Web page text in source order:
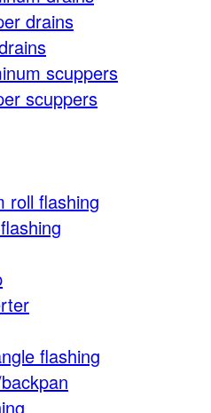
drains
scuppers
scuppers
roll flashing
flashing